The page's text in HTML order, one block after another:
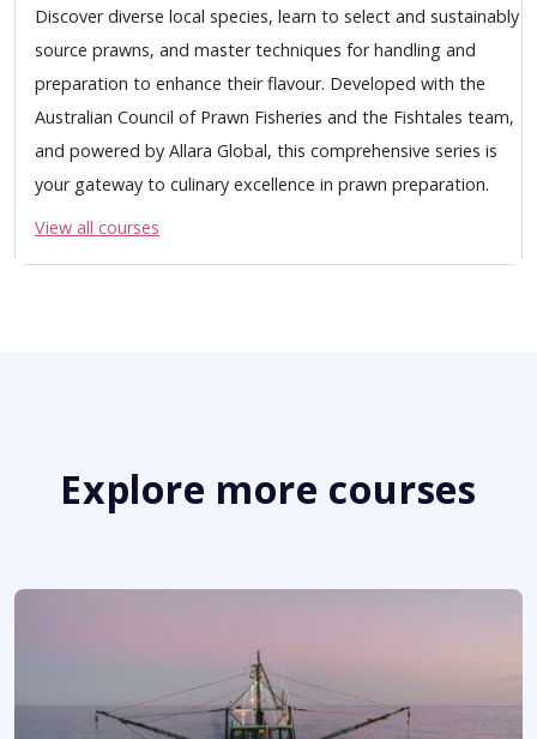
Discover diverse local species, learn to select and sustainably
source prawns, and master techniques for handling and
preparation to enhance their flavour. Developed with the
Australian Council of Prawn Fisheries and the Fishtales team,
and powered by Allara Global, this comprehensive series is
your gateway to culinary excellence in prawn preparation.
View all courses
Explore more courses